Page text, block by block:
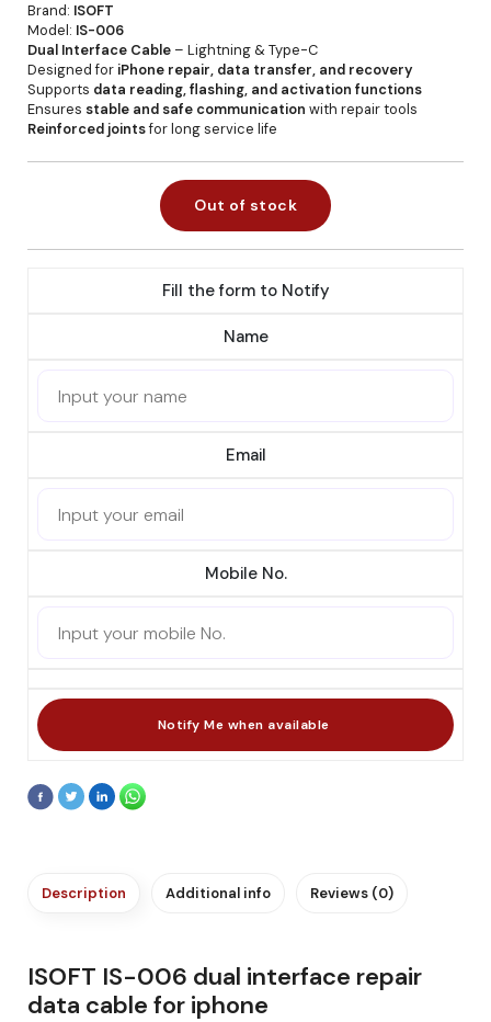
Brand: ISOFT
Model: IS-006
Dual Interface Cable – Lightning & Type-C
Designed for iPhone repair, data transfer, and recovery
Supports data reading, flashing, and activation functions
Ensures stable and safe communication with repair tools
Reinforced jointsfor long service life
Out of stock
Fill the form to Notify
Name
Email
Mobile No.
Description Additional info Reviews (0)
ISOFT IS-006 dual interface repair
data cable for iphone